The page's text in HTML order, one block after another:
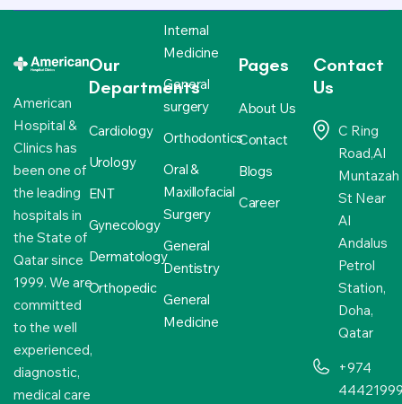
American
Hospital &
Clinics has
been one of
the leading
hospitals in
the State of
Qatar since
1999. We are
committed
to the well
experienced,
diagnostic,
medical care
Our
Departments
Cardiology
Urology
ENT
Gynecology
Dermatology
Orthopedic
Internal
Medicine
General
surgery
Orthodontics
Oral &
Maxillofacial
Surgery
General
Dentistry
General
Medicine
Pages
About Us
Contact
Blogs
Career
Contact
Us
C Ring
Road,Al
Muntazah
St Near
Al
Andalus
Petrol
Station,
Doha,
Qatar
+974